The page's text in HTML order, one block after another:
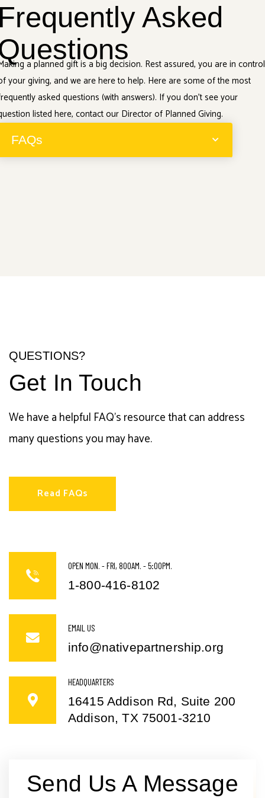
Asked
a planned gift is a big decision. Rest assured, you are in control
your giving, and we are here to help. Here are some of the most
asked questions (with answers). If you don’t see your
listed here, contact our Director of Planned Giving.
FAQs
QUESTIONS?
Get In Touch
We have a helpful FAQ's resource that can address
many questions you may have.
Read FAQs
OPEN MON. - FRI, 800AM. - 5:00PM.
1-800-416-8102
EMAIL US
info@nativepartnership.org
HEADQUARTERS
16415 Addison Rd, Suite 200
Addison, TX 75001-3210
Send Us A Message